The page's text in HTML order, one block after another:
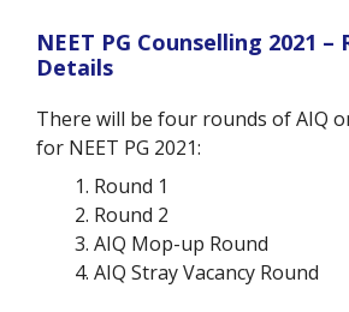
NEET PG Counselling 2021 –
Details
There will be four rounds of AIQ
for NEET PG 2021:
Round 1
Round 2
AIQ Mop-up Round
AIQ Stray Vacancy Round